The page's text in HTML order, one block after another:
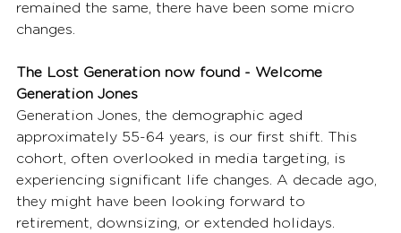
remained the same, there have been some micro
changes.
The Lost Generation now found - Welcome
Generation Jones
Generation Jones, the demographic aged
approximately 55-64 years, is our first shift. This
cohort, often overlooked in media targeting, is
experiencing significant life changes. A decade ago,
they might have been looking forward to
retirement, downsizing, or extended holidays.